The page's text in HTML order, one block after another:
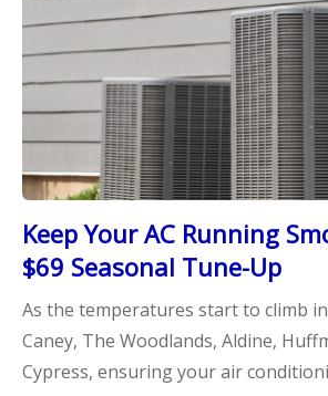
Keep Your AC Running
$69 Seasonal Tune-Up
As the temperatures start to climb
Caney, The Woodlands, Aldine,
Cypress, ensuring your air